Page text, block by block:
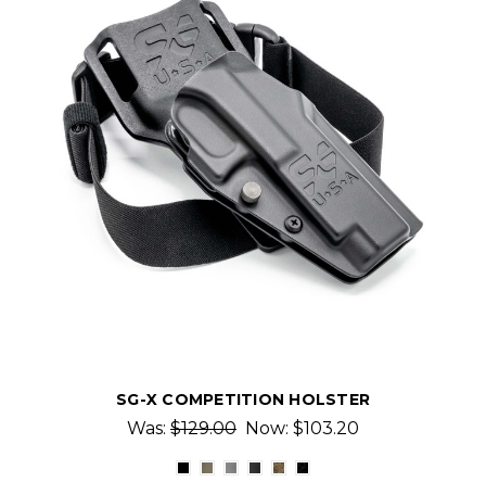
SG-X COMPETITION HOLSTER
Was: $129.00 Now: $103.20